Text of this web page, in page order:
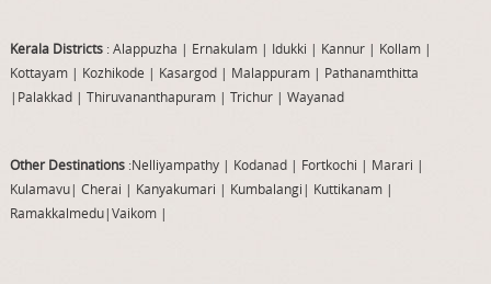
Kerala Districts: Alappuzha | Ernakulam | Idukki | Kannur| Kollam |
Kottayam | Kozhikode | Kasargod | Malappuram| Pathanamthitta
| Palakkad| Thiruvananthapuram| Trichur| Wayanad
Other Destinations:Nelliyampathy| Kodanad | Fortkochi | Marari |
Kulamavu| Cherai | Kanyakumari | Kumbalangi | Kuttikanam|
Ramakkalmedu|Vaikom|